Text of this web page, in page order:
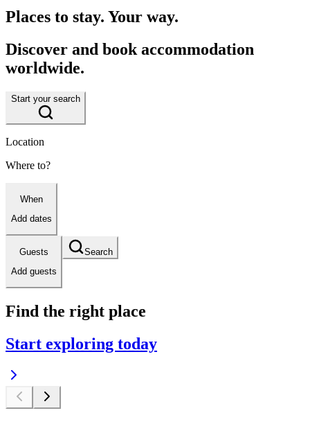
Places to stay. Your way.
Discover and book accommodation
worldwide.
Start your search
Location
Where to?
When
Add dates
Guests
Add guests
Search
Find the right place
Start exploring today